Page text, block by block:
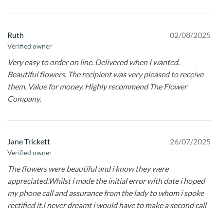
Ruth
Verified owner
02/08/2025
Very easy to order on line. Delivered when I wanted.
Beautiful flowers. The recipient was very pleased to receive
them. Value for money. Highly recommend The Flower
Company.
Jane Trickett
Verified owner
26/07/2025
The flowers were beautiful and i know they were
appreciated.Whilst i made the initial error with date i hoped
my phone call and assurance from the lady to whom i spoke
rectified it.I never dreamt i would have to make a second call